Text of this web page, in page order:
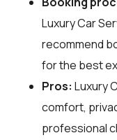
Luxury Car
recommend
for the best
Pros: Luxury
comfort,
professional